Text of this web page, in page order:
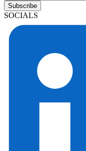
Subscribe
SOCIALS